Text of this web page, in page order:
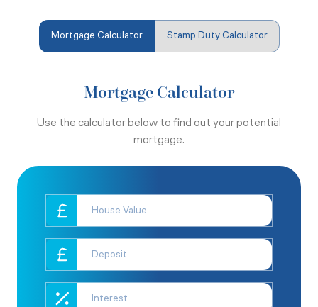
Mortgage Calculator Stamp Duty Calculator
Mortgage Calculator
Use the calculator below to find out your potential
mortgage.